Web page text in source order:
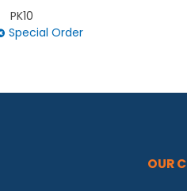
PK10
Special Order
OUR